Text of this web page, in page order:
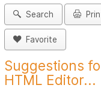
Search
Favorite
Suggestions
HTML Editor...